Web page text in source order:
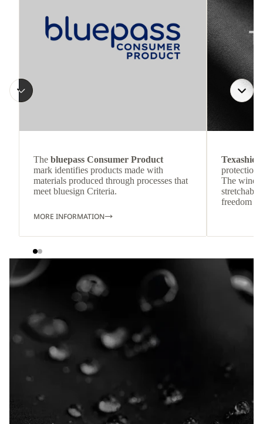
The bluepass Consumer Product
mark identifies products made with
materials produced through processes that
meet bluesign Criteria.
MORE INFORMATION
protection
The wind-
freedom